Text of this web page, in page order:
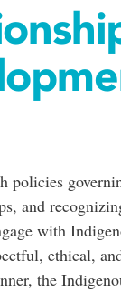
policies
and
with
ethical,
the